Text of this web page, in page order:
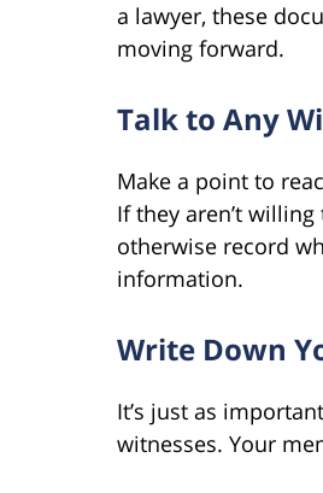
a lawyer, these
moving forward.
Talk to Any
Make a point to
If they aren’t
otherwise record
information.
Write Down
It’s just as
witnesses. Your